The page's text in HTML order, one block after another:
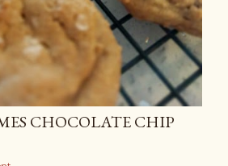
CHOCOLATE CHIP